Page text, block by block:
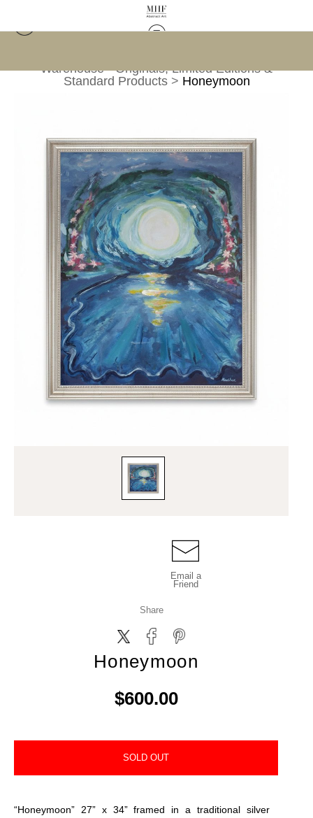
Warehouse - Originals, Limited Editions &
Standard Products> Honeymoon
Email a
Friend
Share
Honeymoon
$600.00
SOLD OUT
“Honeymoon” 27” x 34” framed in a traditional silver